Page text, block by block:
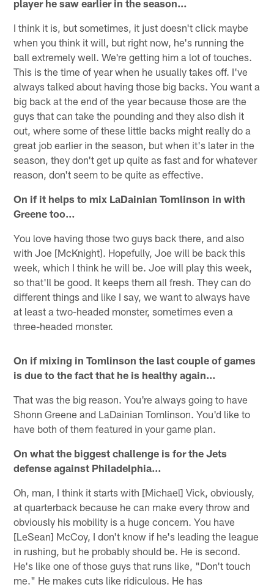
player he saw earlier in the season…
I think it is, but sometimes, it just doesn't click maybe
when you think it will, but right now, he's running the
ball extremely well. We're getting him a lot of touches.
This is the time of year when he usually takes off. I've
always talked about having those big backs. You want a
big back at the end of the year because those are the
guys that can take the pounding and they also dish it
out, where some of these little backs might really do a
great job earlier in the season, but when it's later in the
season, they don't get up quite as fast and for whatever
reason, don't seem to be quite as effective.
On if it helps to mix LaDainian Tomlinson in with
Greene too…
You love having those two guys back there, and also
with Joe [McKnight]. Hopefully, Joe will be back this
week, which I think he will be. Joe will play this week,
so that'll be good. It keeps them all fresh. They can do
different things and like I say, we want to always have
at least a two-headed monster, sometimes even a
three-headed monster.
On if mixing in Tomlinson the last couple of games
is due to the fact that he is healthy again…
That was the big reason. You're always going to have
Shonn Greene and LaDainian Tomlinson. You'd like to
have both of them featured in your game plan.
On what the biggest challenge is for the Jets
defense against Philadelphia…
Oh, man, I think it starts with [Michael] Vick, obviously,
at quarterback because he can make every throw and
obviously his mobility is a huge concern. You have
[LeSean] McCoy, I don't know if he's leading the league
in rushing, but he probably should be. He is second.
He's like one of those guys that runs like, "Don't touch
me." He makes cuts like ridiculous. He has